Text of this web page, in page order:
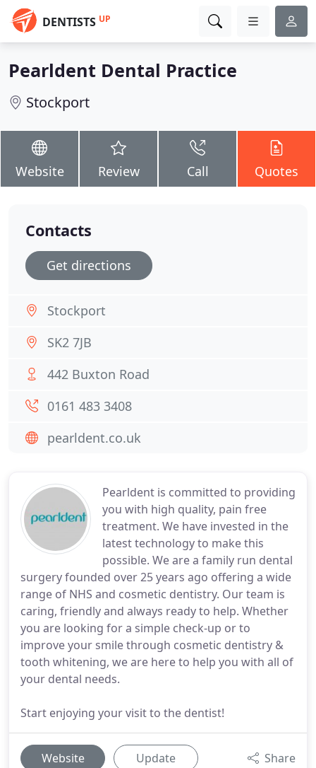
DENTISTS UP
Pearldent Dental Practice
Stockport
Website Review Call Quotes
Pearldent is committed to providing
you with high quality, pain free
treatment. We have invested in the
latest technology to make this
possible. We are a family run dental
surgery founded over 25 years ago offering a wide
range of NHS and cosmetic dentistry. Our team is
caring, friendly and always ready to help. Whether
you are looking for a simple check-up or to
improve your smile through cosmetic dentistry &
tooth whitening, we are here to help you with all of
your dental needs.
Start enjoying your visit to the dentist!
Website Update Share
Contacts
Get directions
Stockport
SK2 7JB
442 Buxton Road
0161 483 3408
pearldent.co.uk